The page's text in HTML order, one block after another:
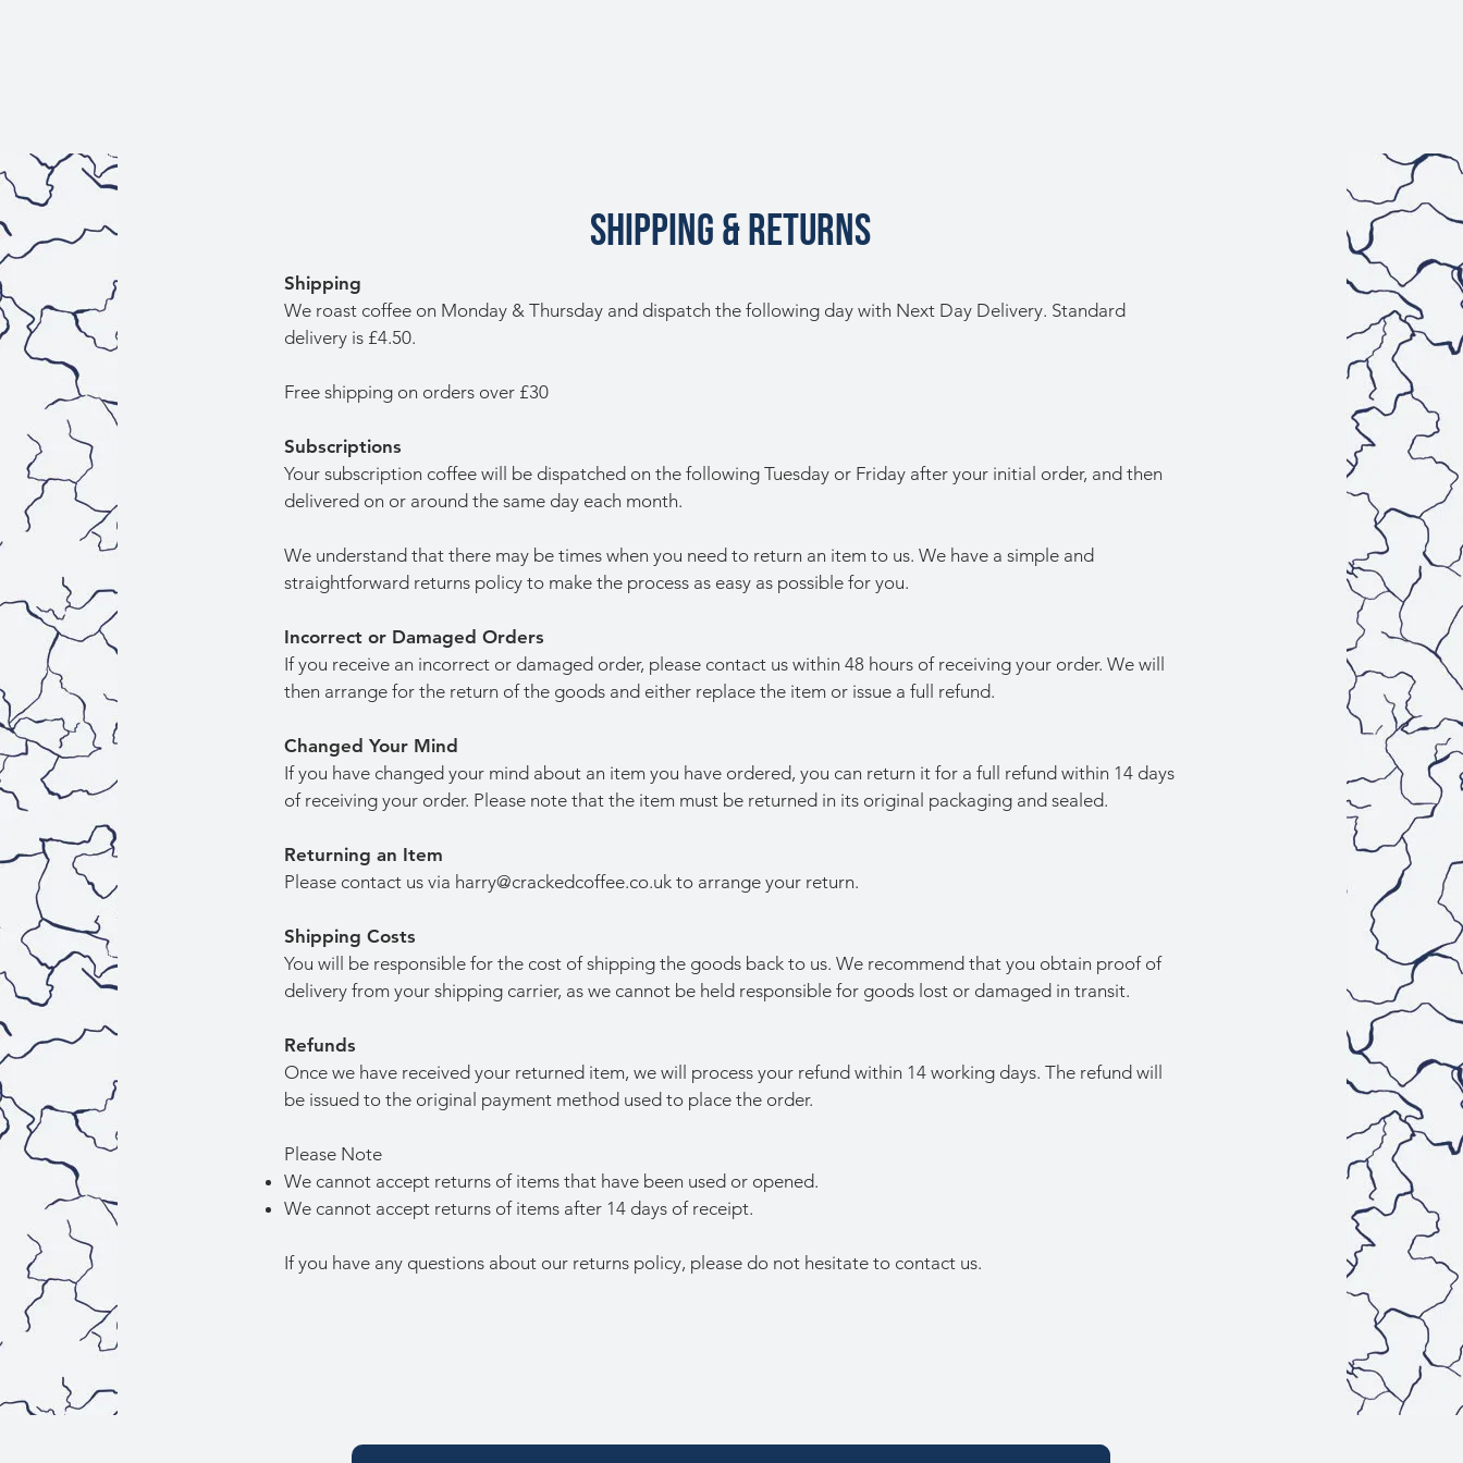
SHIPPING & RETURNS
Shipping
We roast coffee on Monday & Thursday and dispatch the following day with Next Day Delivery. Standard
delivery is £4.50.
Free shipping on orders over £30
Subscriptions
Your subscription coffee will be dispatched on the following Tuesday or Friday after your initial order, and then
delivered on or around the same day each month.
We understand that there may be times when you need to return an item to us. We have a simple and
straightforward returns policy to make the process as easy as possible for you.
Incorrect or Damaged Orders
If you receive an incorrect or damaged order, please contact us within 48 hours of receiving your order. We will
then arrange for the return of the goods and either replace the item or issue a full refund.
Changed Your Mind
If you have changed your mind about an item you have ordered, you can return it for a full refund within 14 days
of receiving your order. Please note that the item must be returned in its original packaging and sealed.
Returning an Item
Please contact us via harry@crackedcoffee.co.uk to arrange your return.
Shipping Costs
You will be responsible for the cost of shipping the goods back to us. We recommend that you obtain proof of
delivery from your shipping carrier, as we cannot be held responsible for goods lost or damaged in transit.
Refunds
Once we have received your returned item, we will process your refund within 14 working days. The refund will
be issued to the original payment method used to place the order.
Please Note
We cannot accept returns of items that have been used or opened.
We cannot accept returns of items after 14 days of receipt.
If you have any questions about our returns policy, please do not hesitate to contact us.